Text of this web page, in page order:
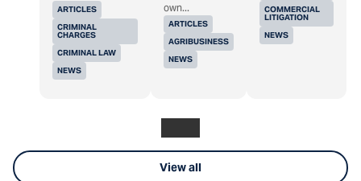
ARTICLES
CRIMINAL
CHARGES
CRIMINAL LAW
NEWS
ARTICLES
AGRIBUSINESS
NEWS
own...
COMMERCIAL
LITIGATION
NEWS
View all